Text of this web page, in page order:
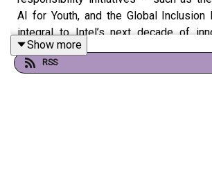
AI for Youth, and the Global
integral to Intel’s next decade of
Vonne Hutchinson explores her
inclusion in technology should look like
Show more
RSS